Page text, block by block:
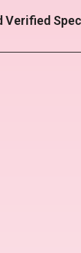
Verified